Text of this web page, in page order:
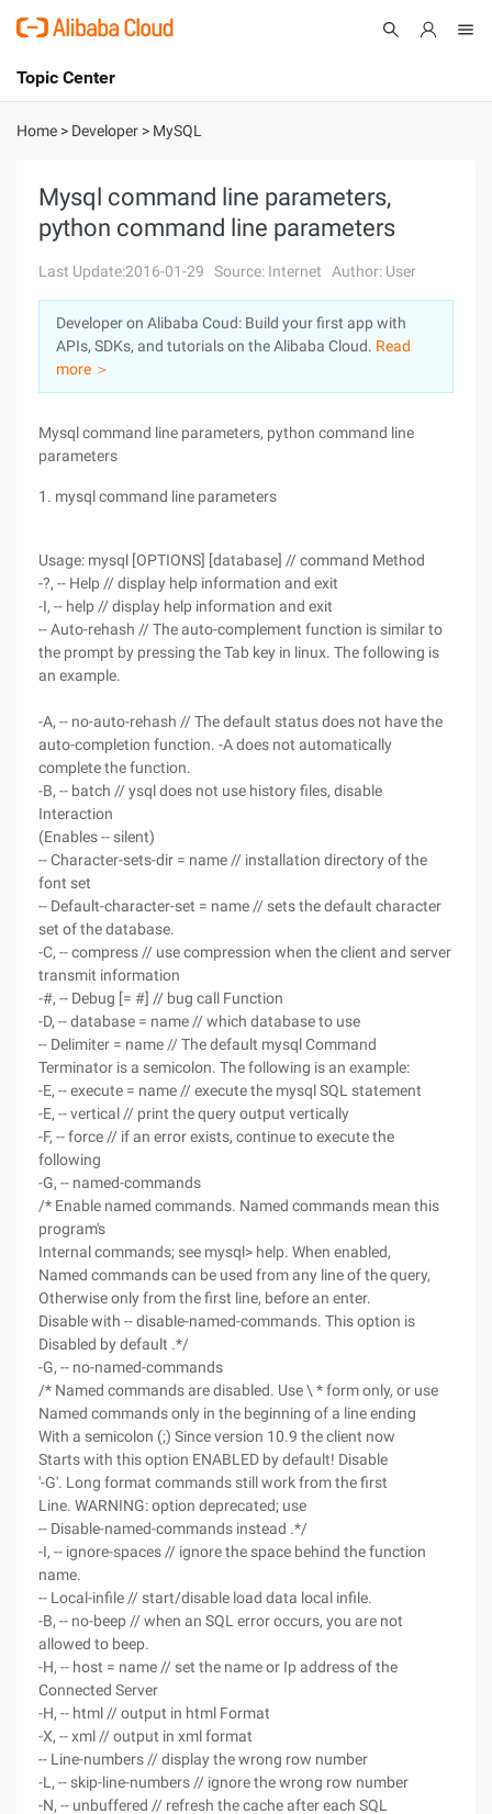
International - English
Console
Sign Up
Topic Center
About
Solutions
Pricing
Marketplace
Partners
Home > Developer > MySQL
Mysql command line parameters,
python command line parameters
Last Update:2016-01-29 Source: Internet Author: User
Developer on Alibaba Coud: Build your first app with
APIs, SDKs, and tutorials on the Alibaba Cloud. Read
more ＞
Mysql command line parameters, python command line
parameters
1. mysql command line parameters
Usage: mysql [OPTIONS] [database] // command Method
-?, -- Help // display help information and exit
-I, -- help // display help information and exit
-- Auto-rehash // The auto-complement function is similar to
the prompt by pressing the Tab key in linux. The following is
an example.
-A, -- no-auto-rehash // The default status does not have the
auto-completion function. -A does not automatically
complete the function.
-B, -- batch // ysql does not use history files, disable
Interaction
(Enables -- silent)
-- Character-sets-dir = name // installation directory of the
font set
-- Default-character-set = name // sets the default character
set of the database.
-C, -- compress // use compression when the client and server
transmit information
-#, -- Debug [= #] // bug call Function
-D, -- database = name // which database to use
-- Delimiter = name // The default mysql Command
Terminator is a semicolon. The following is an example:
-E, -- execute = name // execute the mysql SQL statement
-E, -- vertical // print the query output vertically
-F, -- force // if an error exists, continue to execute the
following
-G, -- named-commands
/* Enable named commands. Named commands mean this
program's
Internal commands; see mysql> help. When enabled,
Named commands can be used from any line of the query,
Otherwise only from the first line, before an enter.
Disable with -- disable-named-commands. This option is
Disabled by default .*/
-G, -- no-named-commands
/* Named commands are disabled. Use \ * form only, or use
Named commands only in the beginning of a line ending
With a semicolon (;) Since version 10.9 the client now
Starts with this option ENABLED by default! Disable
'-G'. Long format commands still work from the first
Line. WARNING: option deprecated; use
-- Disable-named-commands instead .*/
-I, -- ignore-spaces // ignore the space behind the function
name.
-- Local-infile // start/disable load data local infile.
-B, -- no-beep // when an SQL error occurs, you are not
allowed to beep.
-H, -- host = name // set the name or Ip address of the
Connected Server
-H, -- html // output in html Format
-X, -- xml // output in xml format
-- Line-numbers // display the wrong row number
-L, -- skip-line-numbers // ignore the wrong row number
-N, -- unbuffered // refresh the cache after each SQL